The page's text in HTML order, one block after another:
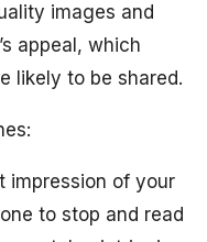
images and
appeal, which
likely to be shared.
impression of your
to stop and read